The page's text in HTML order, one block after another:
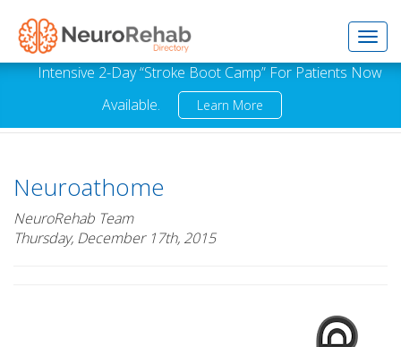
Intensive 2-Day “Stroke Boot Camp” For Patients Now
Available.
Learn More
Neuroathome
NeuroRehab Team
Thursday, December 17th, 2015